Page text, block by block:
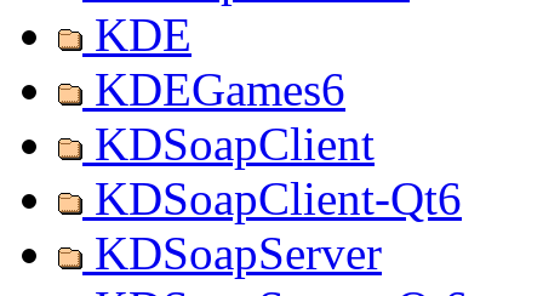
KDE
KDEGames6
KDSoapClient
KDSoapClient-Qt6
KDSoapServer